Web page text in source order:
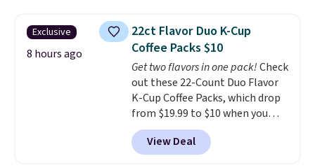
few to mix and match for a
new look every day. Choose
from 24" or 8" in several styles.
Shipping is free.
Exclusive
8 hours ago
22ct Flavor Duo K-Cup
Coffee Packs $10
Get two flavors in one pack!Check
out these 22-Count Duo Flavor
K-Cup Coffee Packs, which drop
from $19.99 to $10 when you
apply our exclusive coupon code
BRADSDUOS during checkout at
Maud's. Plus our code bags you
View Deal